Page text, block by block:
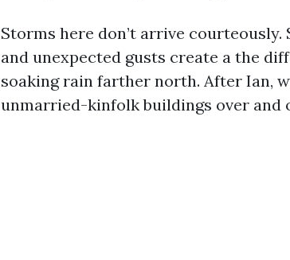
Storms here don’t arrive
and unexpected gusts create a the
soaking rain farther north. After Ian,
unmarried-kinfolk buildings over and